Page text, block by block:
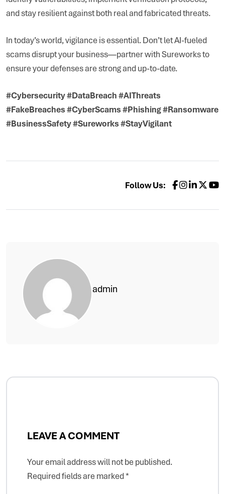
and stay resilient against both real and fabricated threats.
In today’s world, vigilance is essential. Don’t let AI-fueled
scams disrupt your business—partner with Sureworks to
ensure your defenses are strong and up-to-date.
#Cybersecurity #DataBreach #AIThreats
#FakeBreaches #CyberScams #Phishing #Ransomware
#BusinessSafety #Sureworks #StayVigilant
Follow Us:
admin
LEAVE A COMMENT
Your email address will not be published.
Required fields are marked*